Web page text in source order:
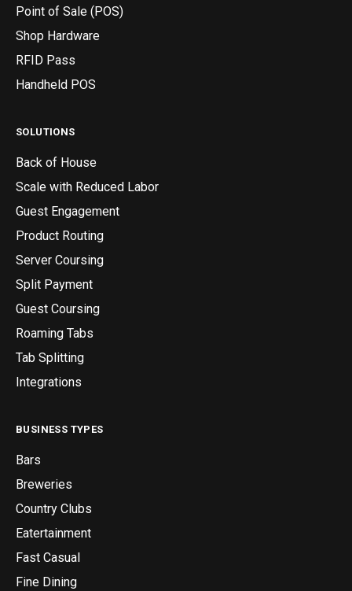
Point of Sale (POS)
Shop Hardware
RFID Pass
Handheld POS
SOLUTIONS
Back of House
Scale with Reduced Labor
Guest Engagement
Product Routing
Server Coursing
Split Payment
Guest Coursing
Roaming Tabs
Tab Splitting
Integrations
BUSINESS TYPES
Bars
Breweries
Country Clubs
Eatertainment
Fast Casual
Fine Dining